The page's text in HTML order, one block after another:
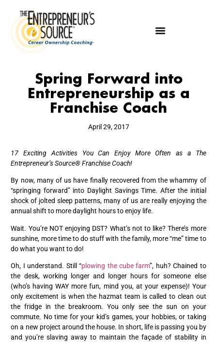
Spring Forward into
Entrepreneurship as a
Franchise Coach
April 29, 2017
17 Exciting Activities You Can Enjoy More Often as a The
Entrepreneur’s Source®Franchise Coach!
By now, many of us have finally recovered from the whammy of
“springing forward” into Daylight Savings Time. After the initial
shock of jolted sleep patterns, many of us are really enjoying the
annual shift to more daylight hours to enjoy life.
Wait. You’re NOT enjoying DST? What’s not to like? There’s more
sunshine, more time to do stuff with the family, more “me” time to
do what you want to do!
Oh, I understand. Still “plowing the cube farm”, huh? Chained to
the desk, working longer and longer hours for someone else
(who’s having WAY more fun, mind you, at your expense)! Your
only excitement is when the hazmat team is called to clean out
the fridge in the breakroom. You only see the sun on your
commute. No time for your kid’s games, your hobbies, or taking
on a new project around the house. In short, life is passing you by
and you’re slaving away to maintain the façade of stability in